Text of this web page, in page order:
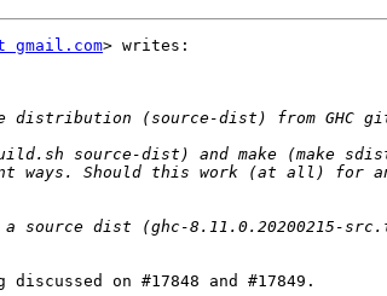
gmail.com> writes:
on #17848 and #17849.